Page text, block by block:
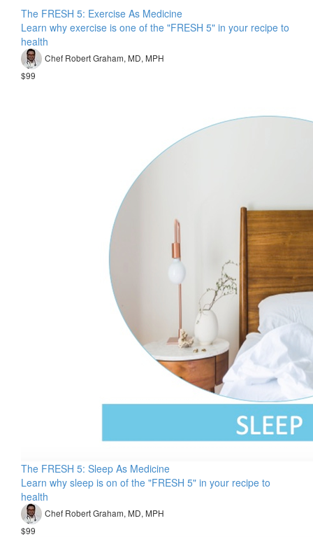
The FRESH 5: Exercise As Medicine
Learn why exercise is one of the "FRESH 5" in your recipe to
health
Chef Robert Graham, MD, MPH
$99
The FRESH 5: Sleep As Medicine
Learn why sleep is on of the "FRESH 5" in your recipe to
health
Chef Robert Graham, MD, MPH
$99